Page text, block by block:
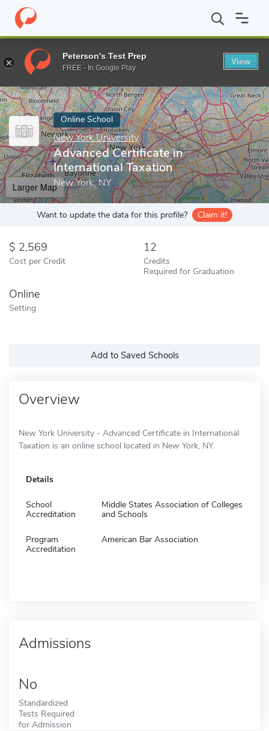
Home Online Schools New York University Advanced
Enter a keyword
Online School
New York University
Advanced Certificate in
International Taxation
New York, NY
Larger Map
Want to update the data for this profile? Claim it!
2,569
Cost per Credit
12
Credits
Required for Graduation
Online
Setting
Add to Saved Schools
Overview
New York University - Advanced Certificate in International
Taxation is an online school located in New York, NY.
Details
School
Accreditation
Middle States Association of Colleges
and Schools
Program
Accreditation
American Bar Association
Admissions
No
Standardized
Tests Required
for Admission
Peterson's Test Prep
FREE - In Google Play
View